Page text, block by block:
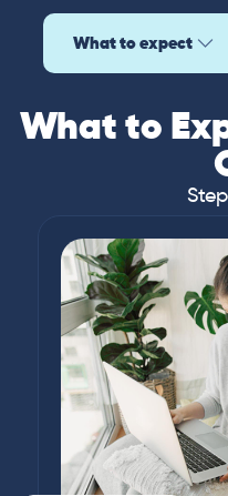
What to expect
What to